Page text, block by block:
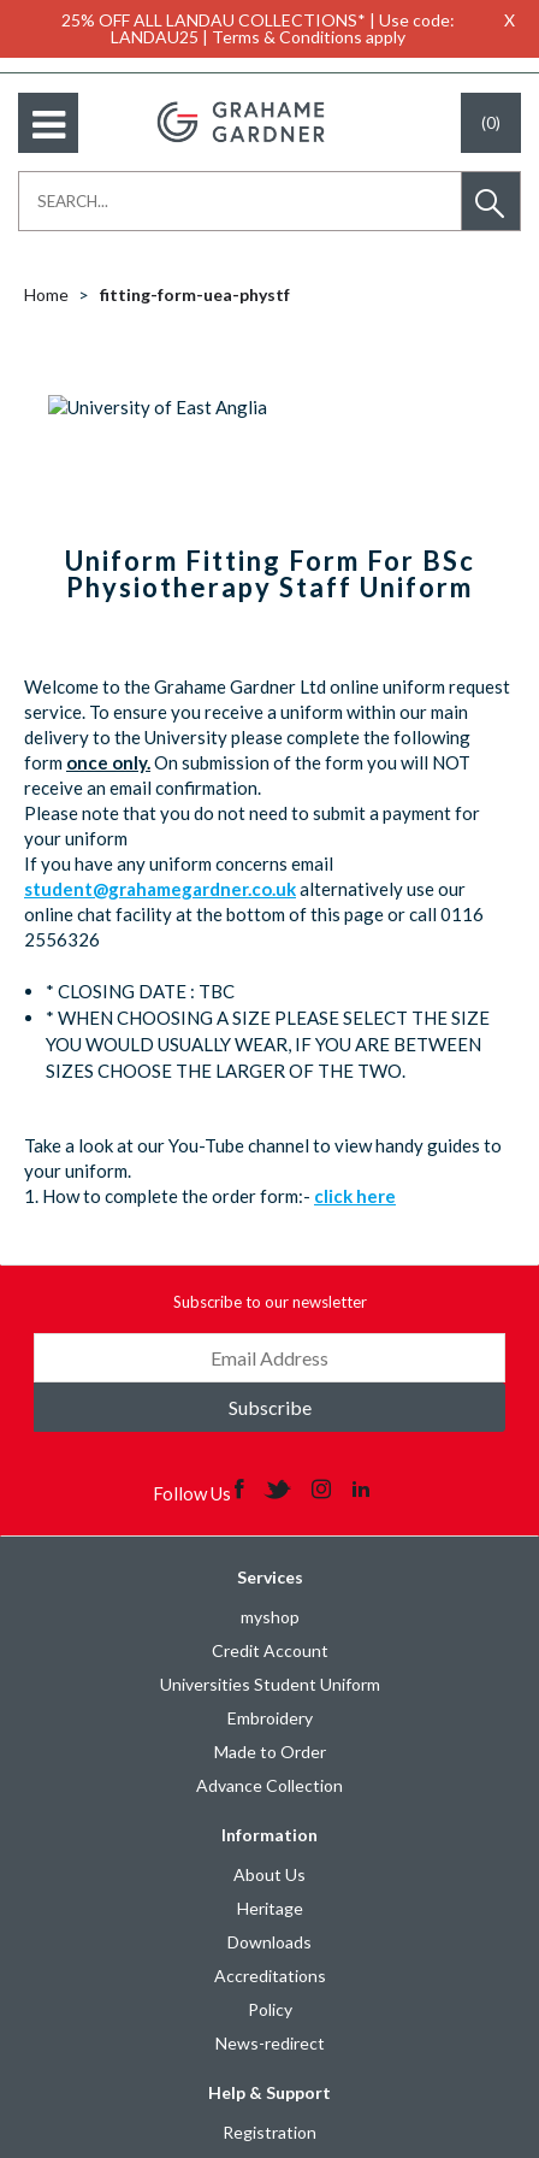
25% OFF ALL LANDAU COLLECTIONS* | Use code:
LANDAU25 | Terms & Conditions apply
X
(0)
Home fitting-form-uea-phystf
Uniform Fitting Form For BSc
Physiotherapy Staff Uniform
Welcome to the Grahame Gardner Ltd online uniform request
service. To ensure you receive a uniform within our main
delivery to the University please complete the following
form once only.On submission of the form you will NOT
receive an email confirmation.
Please note that you do not need to submit a payment for
your uniform
If you have any uniform concerns email
student@grahamegardner.co.ukalternatively use our
online chat facility at the bottom of this page or call 0116
2556326
* CLOSING DATE : TBC
* WHEN CHOOSING A SIZE PLEASE SELECT THE SIZE
YOU WOULD USUALLY WEAR, IF YOU ARE BETWEEN
SIZES CHOOSE THE LARGER OF THE TWO.
Take a look at our You-Tube channel to view handy guides to
your uniform.
1. How to complete the order form:- click here
Subscribe to our newsletter
Subscribe
Follow Us
Services
myshop
Credit Account
Universities Student Uniform
Embroidery
Made to Order
Advance Collection
Information
About Us
Heritage
Downloads
Accreditations
Policy
News-redirect
Help & Support
Registration